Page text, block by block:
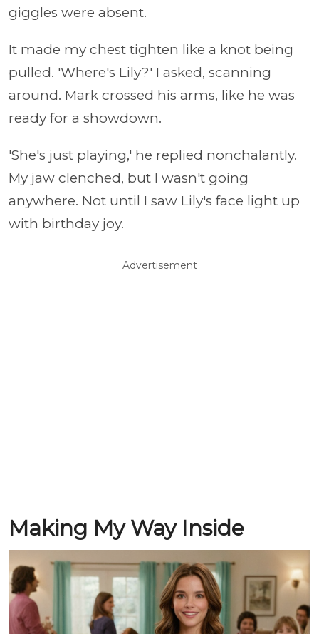
giggles were absent.
It made my chest tighten like a knot being
pulled. 'Where's Lily?' I asked, scanning
around. Mark crossed his arms, like he was
ready for a showdown.
'She's just playing,' he replied nonchalantly.
My jaw clenched, but I wasn't going
anywhere. Not until I saw Lily's face light up
with birthday joy.
Advertisement
Making My Way Inside